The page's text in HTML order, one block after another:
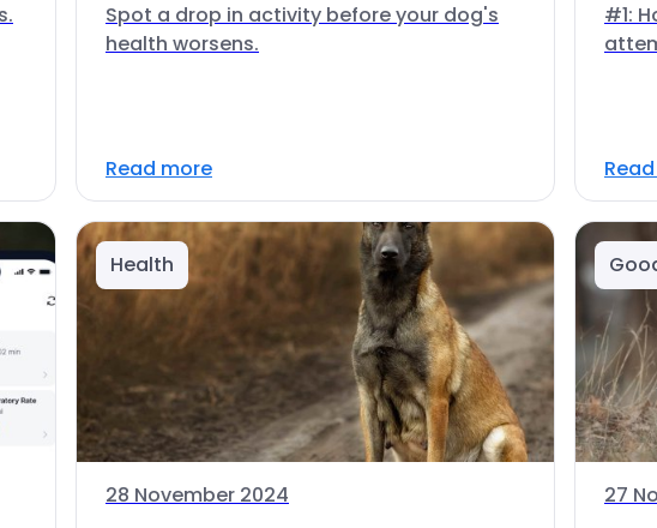
Spot a drop in activity before your dog's
health worsens.
Read more
#1:
Health
28 November 2024
27